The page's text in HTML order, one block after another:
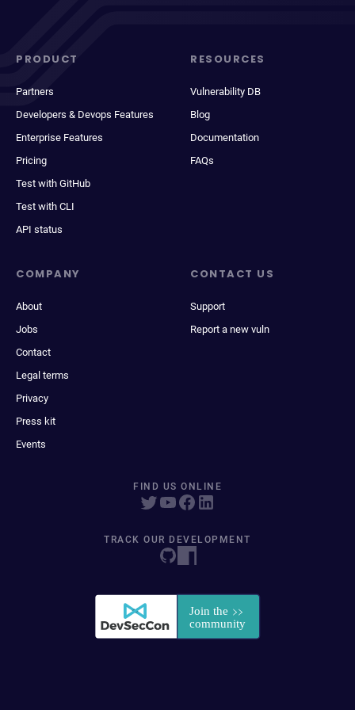
PRODUCT
Partners
Developers & Devops Features
Enterprise Features
Pricing
Test with GitHub
Test with CLI
API status
RESOURCES
Vulnerability DB
Blog
Documentation
FAQs
COMPANY
About
Jobs
Contact
Legal terms
Privacy
Press kit
Events
CONTACT US
Support
Report a new vuln
FIND US ONLINE
TRACK OUR DEVELOPMENT